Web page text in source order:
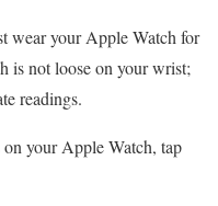
wear your Apple Watch for
is not loose on your wrist;
readings.
your Apple Watch, tap